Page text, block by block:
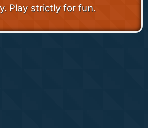
Play strictly for fun.